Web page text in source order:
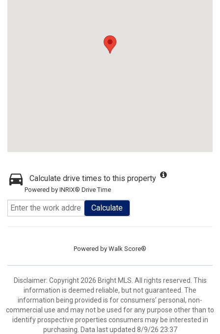
Calculate drive times to this property
Powered by INRIX® Drive Time
Calculate
Powered by Walk Score®
Disclaimer: Copyright 2026 Bright MLS. All rights reserved. This
information is deemed reliable, but not guaranteed. The
information being provided is for consumers’ personal, non-
commercial use and may not be used for any purpose other than to
identify prospective properties consumers may be interested in
purchasing. Data last updated 8/9/26 23:37